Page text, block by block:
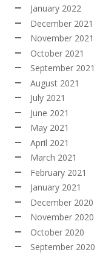
January 2022
December 2021
November 2021
October 2021
September 2021
August 2021
July 2021
June 2021
May 2021
April 2021
March 2021
February 2021
January 2021
December 2020
November 2020
October 2020
September 2020